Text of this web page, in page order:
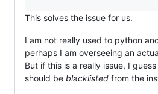
This solves the issue for us.
I am not really used to python
perhaps I am overseeing an
But if this is a really issue, I
should be blacklisted from the